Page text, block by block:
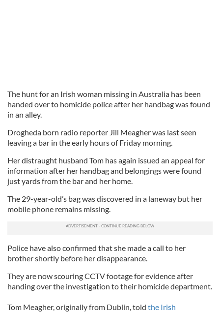
The hunt for an Irish woman missing in Australia has been
handed over to homicide police after her handbag was found
in an alley.
Drogheda born radio reporter Jill Meagher was last seen
leaving a bar in the early hours of Friday morning.
Her distraught husband Tom has again issued an appeal for
information after her handbag and belongings were found
just yards from the bar and her home.
The 29-year-old’s bag was discovered in a laneway but her
mobile phone remains missing.
Police have also confirmed that she made a call to her
brother shortly before her disappearance.
They are now scouring CCTV footage for evidence after
handing over the investigation to their homicide department.
Tom Meagher, originally from Dublin, told the Irish